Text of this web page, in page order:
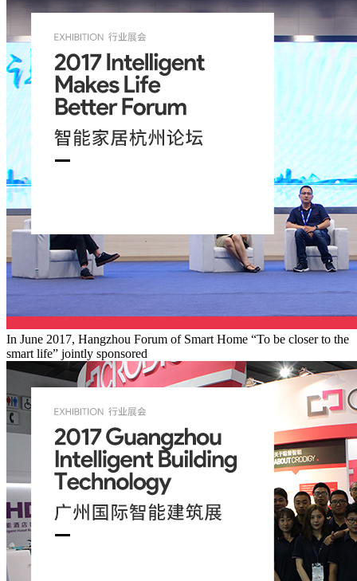
In June 2017, Hangzhou Forum of Smart Home “To be closer to the
smart life” jointly sponsored